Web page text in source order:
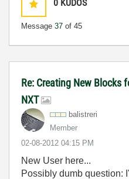
0 KUDOS
Message 37 of 45
Re: Creating New Blocks
NXT
balistreri
Member
‎02-08-2012 04:15 PM
New User here...
Possibly dumb question: